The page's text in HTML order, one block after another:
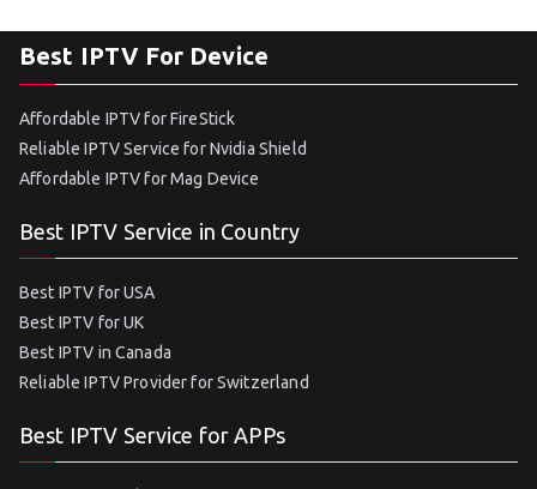
Best IPTV For Device
Affordable IPTV for FireStick
Reliable IPTV Service for Nvidia Shield
Affordable IPTV for Mag Device
Best IPTV Service in Country
Best IPTV for USA
Best IPTV for UK
Best IPTV in Canada
Reliable IPTV Provider for Switzerland
Best IPTV Service for APPs